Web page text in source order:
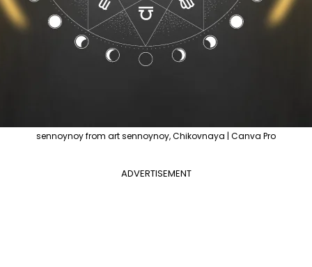
sennoynoy from art sennoynoy, Chikovnaya | Canva Pro
ADVERTISEMENT